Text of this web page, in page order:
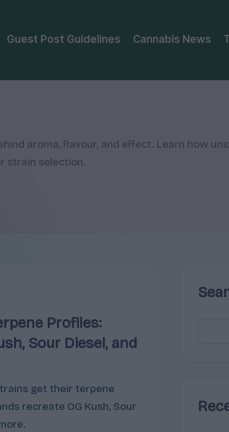
Guest Post Guidelines Cannabis News
aroma, flavour, and effect. Learn how
strain selection.
Profiles:
Sour Diesel, and
get their terpene
recreate OG Kush, Sour